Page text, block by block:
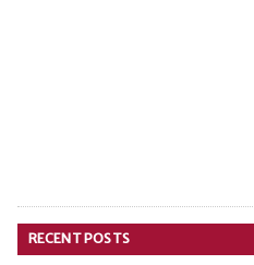
RECENT POSTS